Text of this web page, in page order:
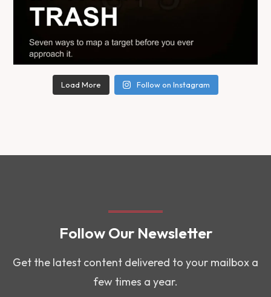
Load More Follow on Instagram
Follow Our Newsletter
Get the latest content delivered to your mailbox a
few times a year.